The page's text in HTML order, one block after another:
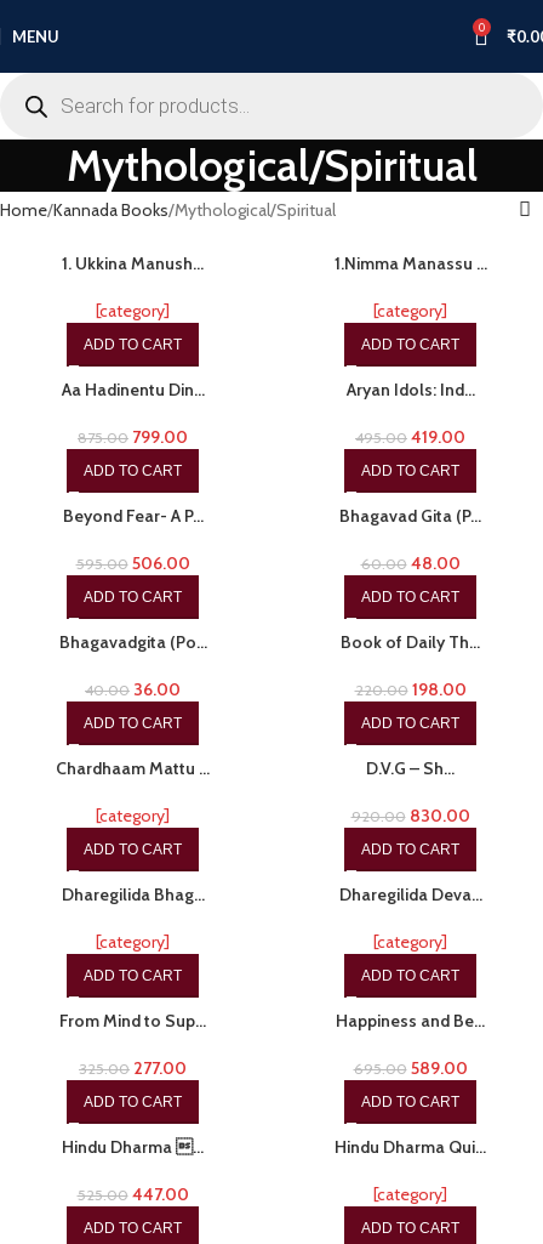
MENU 0 ₹
Mythological/Spiritual
Home Kannada Books Mythological/Spiritual
1. Ukkina Manush…
[category]
ADD TO CART
1.Nimma Manassu …
[category]
ADD TO CART
Aa Hadinentu Din…
875.00 799.00
ADD TO CART
Aryan Idols: Ind…
495.00 419.00
ADD TO CART
Beyond Fear- A P…
595.00 506.00
ADD TO CART
Bhagavad Gita (P…
60.00 48.00
ADD TO CART
Bhagavadgita (Po…
40.00 36.00
ADD TO CART
Book of Daily Th…
220.00 198.00
ADD TO CART
Chardhaam Mattu …
[category]
ADD TO CART
D.V.G – Sh…
920.00 830.00
ADD TO CART
Dharegilida Bhag…
[category]
ADD TO CART
Dharegilida Deva…
[category]
ADD TO CART
From Mind to Sup…
325.00 277.00
ADD TO CART
Happiness and Be…
695.00 589.00
ADD TO CART
Hindu Dharma …
525.00 447.00
ADD TO CART
Hindu Dharma Qui…
[category]
ADD TO CART